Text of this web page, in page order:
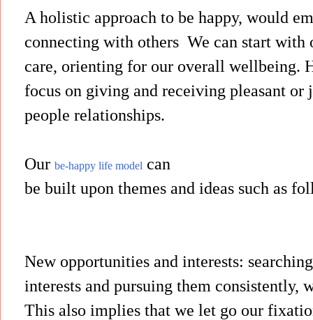
A holistic approach to be happy, would
connecting with others We can start with
care, orienting for our overall wellbeing.
focus on giving and receiving pleasant or
people relationships.
Our be-happy life model can
be built upon themes and ideas such as
New opportunities and interests:
interests and pursuing them consistently,
This also implies that we let go our